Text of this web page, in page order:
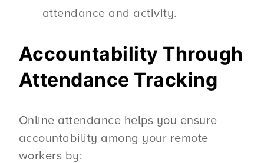
attendance and activity.
Accountability Through
Attendance Tracking
Online attendance helps you ensure
accountability among your remote
workers by: